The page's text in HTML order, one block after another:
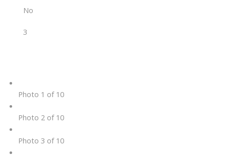
No
3
Photo 1 of 10
Photo 2 of 10
Photo 3 of 10